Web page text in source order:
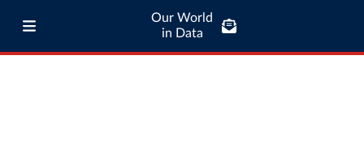
Our World
in Data